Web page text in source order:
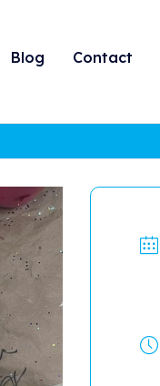
Blog Contact